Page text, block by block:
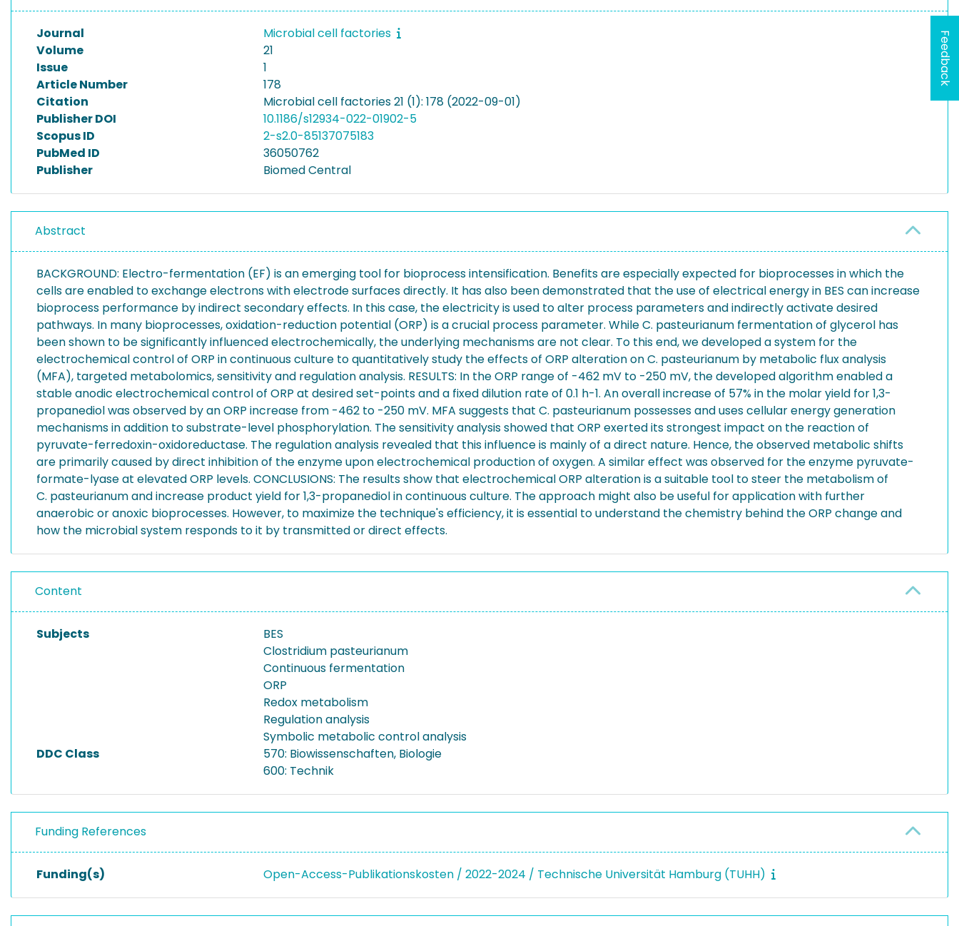
Journal
Microbial cell factories
Volume
21
Issue
1
Article Number
178
Citation
Microbial cell factories 21 (1): 178 (2022-09-01)
Publisher DOI
10.1186/s12934-022-01902-5
Scopus ID
2-s2.0-85137075183
PubMed ID
36050762
Publisher
Biomed Central
Abstract
BACKGROUND: Electro-fermentation (EF) is an emerging tool for bioprocess intensification. Benefits are especially expected for bioprocesses in which the
cells are enabled to exchange electrons with electrode surfaces directly. It has also been demonstrated that the use of electrical energy in BES can increase
bioprocess performance by indirect secondary effects. In this case, the electricity is used to alter process parameters and indirectly activate desired
pathways. In many bioprocesses, oxidation-reduction potential (ORP) is a crucial process parameter. While C. pasteurianum fermentation of glycerol has
been shown to be significantly influenced electrochemically, the underlying mechanisms are not clear. To this end, we developed a system for the
electrochemical control of ORP in continuous culture to quantitatively study the effects of ORP alteration on C. pasteurianum by metabolic flux analysis
(MFA), targeted metabolomics, sensitivity and regulation analysis. RESULTS: In the ORP range of -462 mV to -250 mV, the developed algorithm enabled a
stable anodic electrochemical control of ORP at desired set-points and a fixed dilution rate of 0.1 h-1. An overall increase of 57% in the molar yield for 1,3-
propanediol was observed by an ORP increase from -462 to -250 mV. MFA suggests that C. pasteurianum possesses and uses cellular energy generation
mechanisms in addition to substrate-level phosphorylation. The sensitivity analysis showed that ORP exerted its strongest impact on the reaction of
pyruvate-ferredoxin-oxidoreductase. The regulation analysis revealed that this influence is mainly of a direct nature. Hence, the observed metabolic shifts
are primarily caused by direct inhibition of the enzyme upon electrochemical production of oxygen. A similar effect was observed for the enzyme pyruvate-
formate-lyase at elevated ORP levels. CONCLUSIONS: The results show that electrochemical ORP alteration is a suitable tool to steer the metabolism of
C. pasteurianum and increase product yield for 1,3-propanediol in continuous culture. The approach might also be useful for application with further
anaerobic or anoxic bioprocesses. However, to maximize the technique's efficiency, it is essential to understand the chemistry behind the ORP change and
how the microbial system responds to it by transmitted or direct effects.
Content
Subjects
BES
Clostridium pasteurianum
Continuous fermentation
ORP
Redox metabolism
Regulation analysis
Symbolic metabolic control analysis
DDC Class
570: Biowissenschaften, Biologie
600: Technik
Funding References
Funding(s) Open-Access-Publikationskosten / 2022-2024 / Technische Universität Hamburg (TUHH)
Feedback